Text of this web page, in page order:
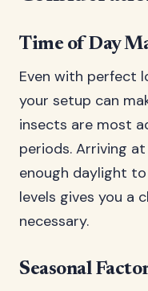
Time of Day
Even with perfect
your setup can
insects are most
periods. Arriving
enough daylight
levels gives you a
necessary.
Seasonal